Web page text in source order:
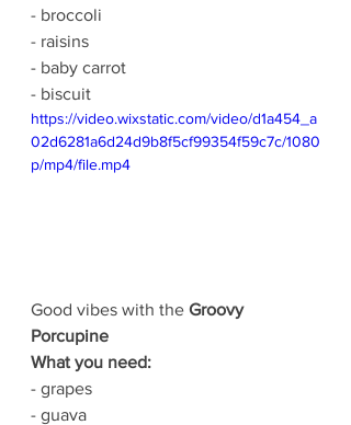
- broccoli
- raisins
- baby carrot
- biscuit
https://video.wixstatic.com/video/d1a454_a
02d6281a6d24d9b8f5cf99354f59c7c/1080
p/mp4/file.mp4
Good vibes with the Groovy
Porcupine
What you need:
- grapes
- guava